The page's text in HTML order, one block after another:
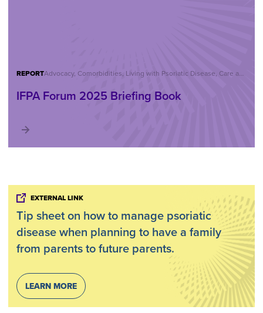
REPORT Advocacy, Comorbidities, Living with Psoriatic Disease, Care and Treatment, Reports, IFPA Forum
IFPA Forum 2025 Briefing Book
EXTERNAL LINK
Tip sheet on how to manage psoriatic
disease when planning to have a family
from parents to future parents.
LEARN MORE